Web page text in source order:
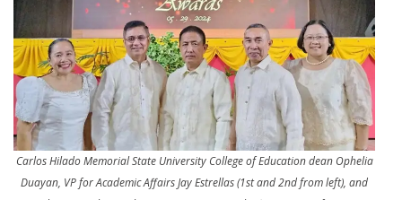
Carlos Hilado Memorial State University College of Education dean Ophelia
Duayan, VP for Academic Affairs Jay Estrellas (1st and 2nd from left), and